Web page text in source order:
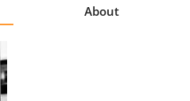
About